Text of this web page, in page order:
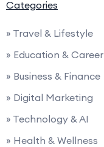
Categories
» Travel & Lifestyle
» Education & Career
» Business & Finance
» Digital Marketing
» Technology & AI
» Health & Wellness